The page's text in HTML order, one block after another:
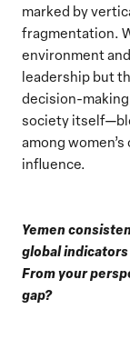
marked by
fragmentation.
environment
leadership but
decision-
society
among
influence.
Yemen
global
From your
gap?